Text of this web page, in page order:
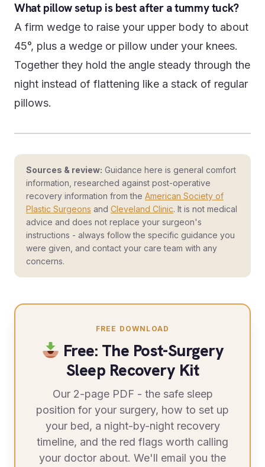
What pillow setup is best after a tummy tuck?
A firm wedge to raise your upper body to about
45°, plus a wedge or pillow under your knees.
Together they hold the angle steady through the
night instead of flattening like a stack of regular
pillows.
Sources & review: Guidance here is general comfort
information, researched against post-operative
recovery information from the American Society of
Plastic Surgeons and Cleveland Clinic. It is not medical
advice and does not replace your surgeon's
instructions - always follow the specific guidance you
were given, and contact your care team with any
concerns.
FREE DOWNLOAD
Free: The Post-Surgery
Sleep Recovery Kit
Our 2-page PDF - the safe sleep
position for your surgery, how to set up
your bed, a night-by-night recovery
timeline, and the red flags worth calling
your doctor about. We'll email you the